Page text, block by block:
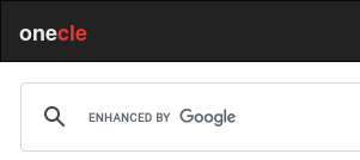
onecle